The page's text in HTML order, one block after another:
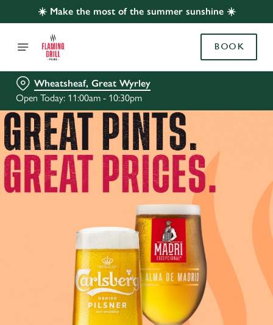
☀️ Make the most of the summer sunshine ☀️
BOOK
Wheatsheaf, Great Wyrley
Open Today: 11:00am - 10:30pm